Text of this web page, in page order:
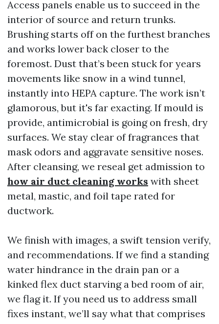
Access panels enable us to succeed in the
interior of source and return trunks.
Brushing starts off on the furthest branches
and works lower back closer to the
foremost. Dust that’s been stuck for years
movements like snow in a wind tunnel,
instantly into HEPA capture. The work isn’t
glamorous, but it's far exacting. If mould is
provide, antimicrobial is going on fresh, dry
surfaces. We stay clear of fragrances that
mask odors and aggravate sensitive noses.
After cleansing, we reseal get admission to
how air duct cleaning works with sheet
metal, mastic, and foil tape rated for
ductwork.
We finish with images, a swift tension verify,
and recommendations. If we find a standing
water hindrance in the drain pan or a
kinked flex duct starving a bed room of air,
we flag it. If you need us to address small
fixes instant, we’ll say what that comprises